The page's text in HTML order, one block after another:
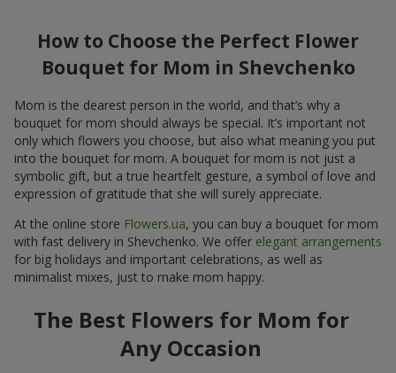
How to Choose the Perfect Flower
Bouquet for Mom in Shevchenko
Mom is the dearest person in the world, and that’s why a
bouquet for mom should always be special. It’s important not
only which flowers you choose, but also what meaning you put
into the bouquet for mom. A bouquet for mom is not just a
symbolic gift, but a true heartfelt gesture, a symbol of love and
expression of gratitude that she will surely appreciate.
At the online store Flowers.ua, you can buy a bouquet for mom
with fast delivery in Shevchenko. We offer elegant arrangements
for big holidays and important celebrations, as well as
minimalist mixes, just to make mom happy.
The Best Flowers for Mom for
Any Occasion